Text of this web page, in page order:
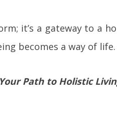
it’s a gateway to a
becomes a way of life.
Path to Holistic